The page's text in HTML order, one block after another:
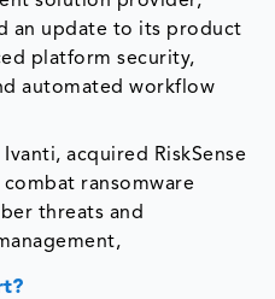
an update to its product
platform security,
automated workflow
acquired RiskSense
ransomware
threats and